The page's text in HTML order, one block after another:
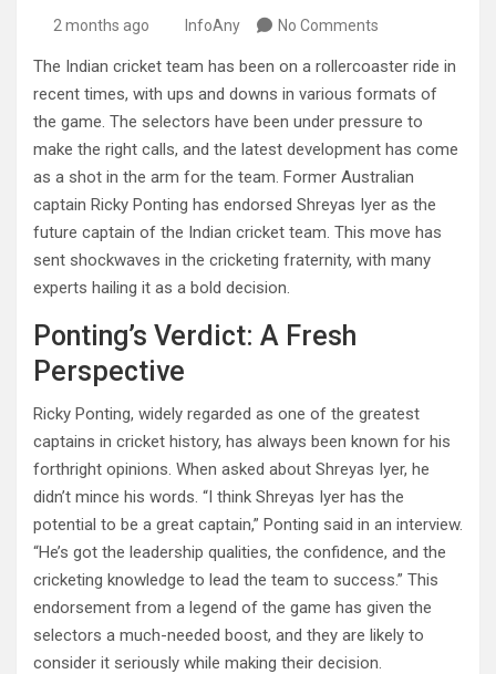
2 months ago InfoAny No Comments
The Indian cricket team has been on a rollercoaster ride in
recent times, with ups and downs in various formats of
the game. The selectors have been under pressure to
make the right calls, and the latest development has come
as a shot in the arm for the team. Former Australian
captain Ricky Ponting has endorsed Shreyas Iyer as the
future captain of the Indian cricket team. This move has
sent shockwaves in the cricketing fraternity, with many
experts hailing it as a bold decision.
Ponting’s Verdict: A Fresh
Perspective
Ricky Ponting, widely regarded as one of the greatest
captains in cricket history, has always been known for his
forthright opinions. When asked about Shreyas Iyer, he
didn’t mince his words. “I think Shreyas Iyer has the
potential to be a great captain,” Ponting said in an interview.
“He’s got the leadership qualities, the confidence, and the
cricketing knowledge to lead the team to success.” This
endorsement from a legend of the game has given the
selectors a much-needed boost, and they are likely to
consider it seriously while making their decision.